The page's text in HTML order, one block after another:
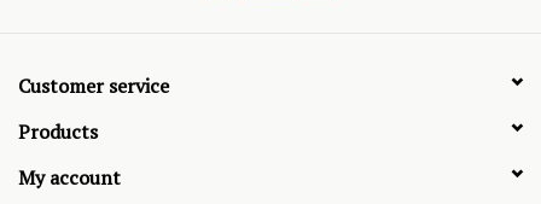
Customer service
Products
My account